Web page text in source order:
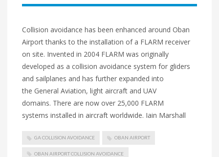
Collision avoidance has been enhanced around Oban
Airport thanks to the installation of a FLARM receiver
on site. Invented in 2004 FLARM was originally
developed as a collision avoidance system for gliders
and sailplanes and has further expanded into
the General Aviation, light aircraft and UAV
domains. There are now over 25,000 FLARM
systems installed in aircraft worldwide. Iain Marshall
GA COLLISION AVOIDANCE OBAN AIRPORT
OBAN AIRPORT COLLISION AVOIDANCE